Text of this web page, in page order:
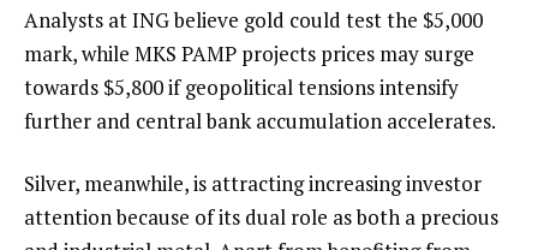
Analysts at ING believe gold could test the $5,000
mark, while MKS PAMP projects prices may surge
towards $5,800 if geopolitical tensions intensify
further and central bank accumulation accelerates.
Silver, meanwhile, is attracting increasing investor
attention because of its dual role as both a precious